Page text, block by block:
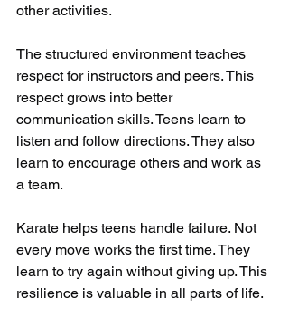
other activities.
The structured environment teaches
respect for instructors and peers. This
respect grows into better
communication skills. Teens learn to
listen and follow directions. They also
learn to encourage others and work as
a team.
Karate helps teens handle failure. Not
every move works the first time. They
learn to try again without giving up. This
resilience is valuable in all parts of life.